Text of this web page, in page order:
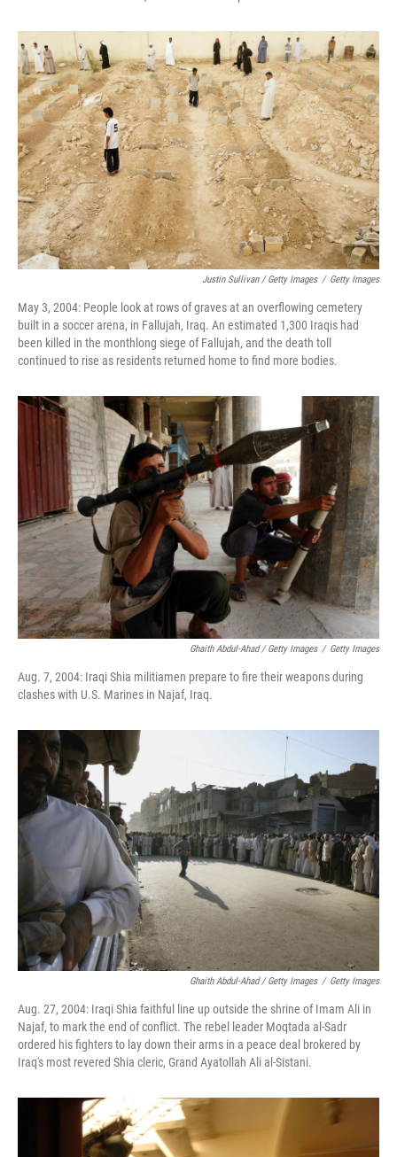
Justin Sullivan / Getty Images / Getty Images
May 3, 2004: People look at rows of graves at an overflowing cemetery
built in a soccer arena, in Fallujah, Iraq. An estimated 1,300 Iraqis had
been killed in the monthlong siege of Fallujah, and the death toll
continued to rise as residents returned home to find more bodies.
Ghaith Abdul-Ahad / Getty Images / Getty Images
Aug. 7, 2004: Iraqi Shia militiamen prepare to fire their weapons during
clashes with U.S. Marines in Najaf, Iraq.
Ghaith Abdul-Ahad / Getty Images / Getty Images
Aug. 27, 2004: Iraqi Shia faithful line up outside the shrine of Imam Ali in
Najaf, to mark the end of conflict. The rebel leader Moqtada al-Sadr
ordered his fighters to lay down their arms in a peace deal brokered by
Iraq's most revered Shia cleric, Grand Ayatollah Ali al-Sistani.